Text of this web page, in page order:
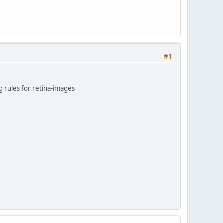
#1
rules for retina-images